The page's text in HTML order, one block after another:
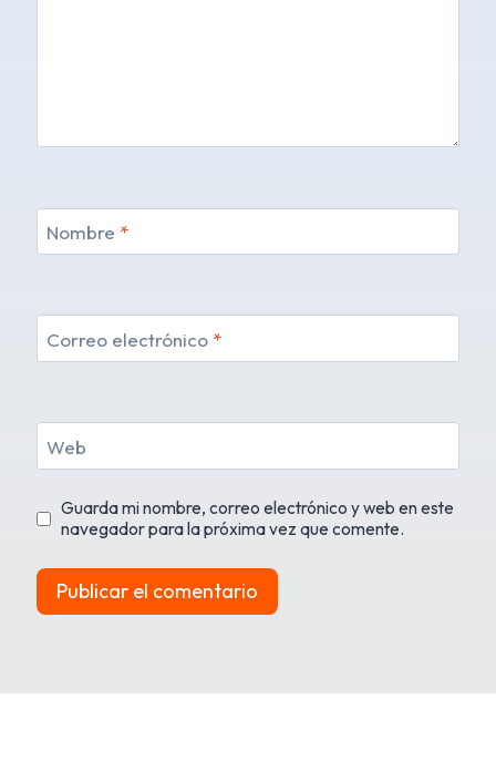
Nombre *
Correo electrónico *
Web
Guarda mi nombre, correo electrónico y web en este
navegador para la próxima vez que comente.